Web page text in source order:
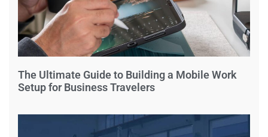
The Ultimate Guide to Building a Mobile Work
Setup for Business Travelers